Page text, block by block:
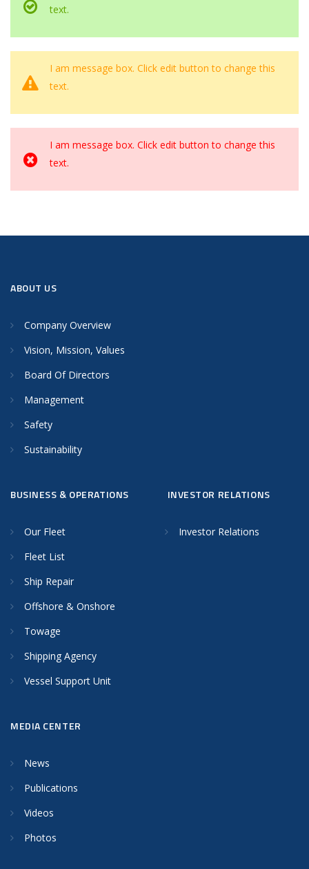
text.
I am message box. Click edit button to change this
text.
I am message box. Click edit button to change this
text.
ABOUT US
Company Overview
Vision, Mission, Values
Board Of Directors
Management
Safety
Sustainability
BUSINESS & OPERATIONS
Our Fleet
Fleet List
Ship Repair
Offshore & Onshore
Towage
Shipping Agency
Vessel Support Unit
INVESTOR RELATIONS
Investor Relations
MEDIA CENTER
News
Publications
Videos
Photos